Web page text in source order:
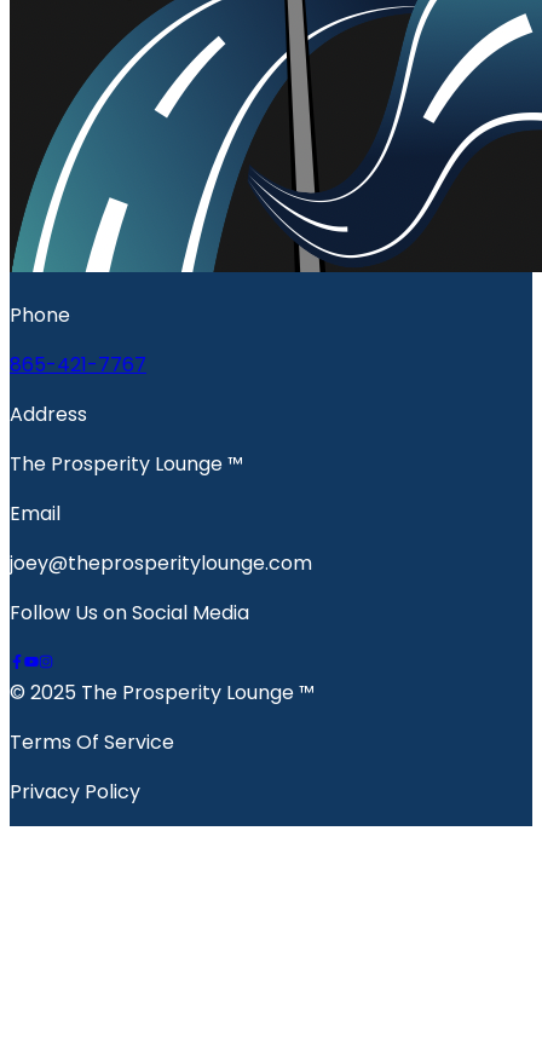
Phone
865-421-7767
Address
The Prosperity Lounge ™️
Email
joey@theprosperitylounge.com
Follow Us on Social Media
© 2025 The Prosperity Lounge ™️
Terms Of Service
Privacy Policy